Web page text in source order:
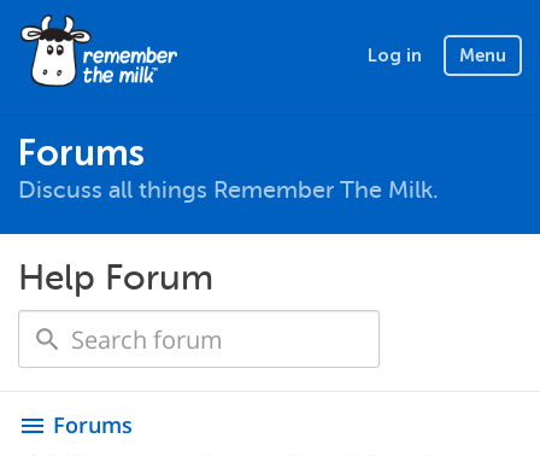
Log in Menu
Forums
Discuss all things Remember The Milk.
Help Forum
menu Forums